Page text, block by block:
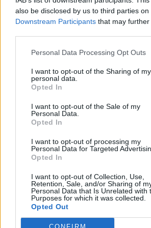
also be disclosed by us to third parties on
Downstream Participants that may
Personal Data Processing Opt Outs
I want to opt-out of the Sharing of my
personal data.
Opted In
I want to opt-out of the Sale of my
Personal Data.
Opted In
I want to opt-out of processing my
Personal Data for Targeted
Opted In
I want to opt-out of Collection, Use,
Retention, Sale, and/or Sharing of
Personal Data that Is Unrelated with
Purposes for which it was collected.
Opted Out
CONFIRM
Partager le fichier
Parks.zip sur le Web
réseaux sociaux:
Télécharger le fichier
a-Parks.zip